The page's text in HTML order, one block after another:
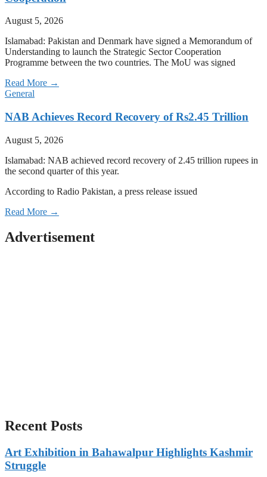
August 5, 2026
Islamabad: Pakistan and Denmark have signed a Memorandum of
Understanding to launch the Strategic Sector Cooperation
Programme between the two countries. The MoU was signed
Read More →
General
NAB Achieves Record Recovery of Rs2.45 Trillion
August 5, 2026
Islamabad: NAB achieved record recovery of 2.45 trillion rupees in
the second quarter of this year.
According to Radio Pakistan, a press release issued
Read More →
Advertisement
Recent Posts
Art Exhibition in Bahawalpur Highlights Kashmir
Struggle